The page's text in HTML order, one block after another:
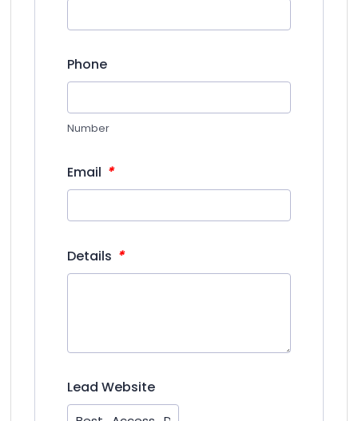
Phone
Number
Email *
Details *
Lead Website